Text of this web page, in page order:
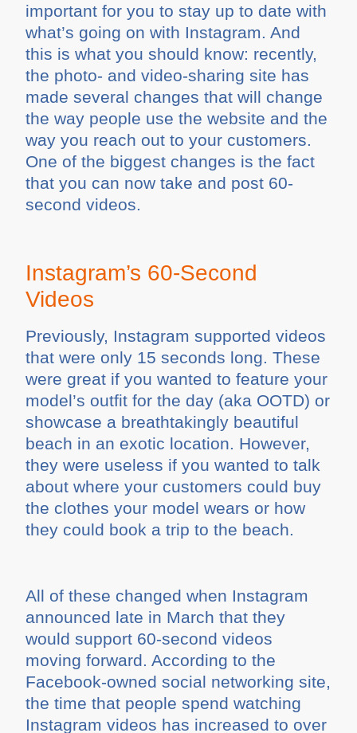
important for you to stay up to date with
what’s going on with Instagram. And
this is what you should know: recently,
the photo- and video-sharing site has
made several changes that will change
the way people use the website and the
way you reach out to your customers.
One of the biggest changes is the fact
that you can now take and post 60-
second videos.
Instagram’s 60-Second
Videos
Previously, Instagram supported videos
that were only 15 seconds long. These
were great if you wanted to feature your
model’s outfit for the day (aka OOTD) or
showcase a breathtakingly beautiful
beach in an exotic location. However,
they were useless if you wanted to talk
about where your customers could buy
the clothes your model wears or how
they could book a trip to the beach.
All of these changed when Instagram
announced late in March that they
would support 60-second videos
moving forward. According to the
Facebook-owned social networking site,
the time that people spend watching
Instagram videos has increased to over